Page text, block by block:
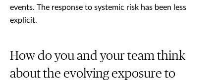
events. The response to systemic risk has been less
explicit.
How do you and your team think
about the evolving exposure to